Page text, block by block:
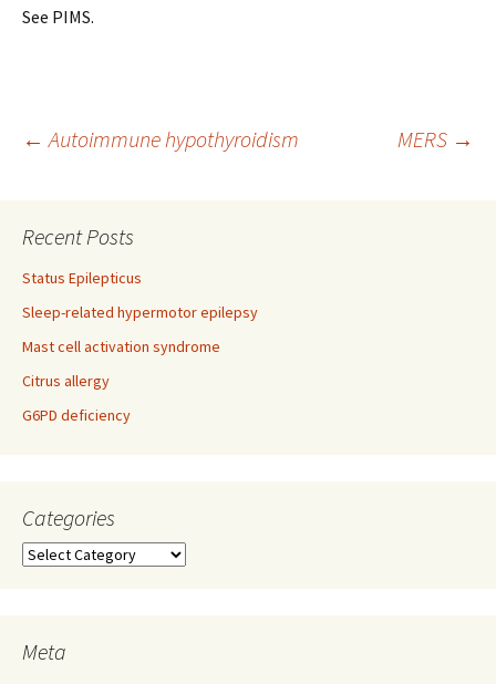
See PIMS.
Post
navigation
← Autoimmune hypothyroidism MERS →
Recent Posts
Status Epilepticus
Sleep-related hypermotor epilepsy
Mast cell activation syndrome
Citrus allergy
G6PD deficiency
Categories
Categories
Meta